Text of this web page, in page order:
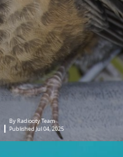
By Radiocity Team
Published Jul 04, 2025